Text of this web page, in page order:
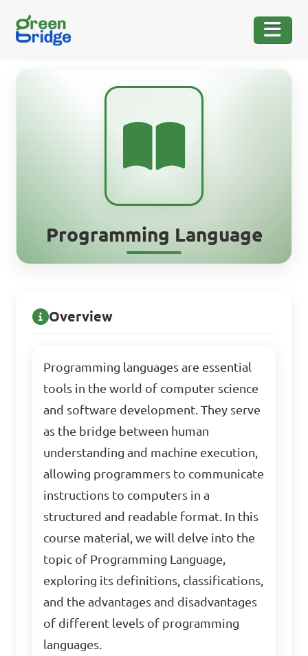
Programming Language
Overview
Programming languages are essential
tools in the world of computer science
and software development. They serve
as the bridge between human
understanding and machine execution,
allowing programmers to communicate
instructions to computers in a
structured and readable format. In this
course material, we will delve into the
topic of Programming Language,
exploring its definitions, classifications,
and the advantages and disadvantages
of different levels of programming
languages.